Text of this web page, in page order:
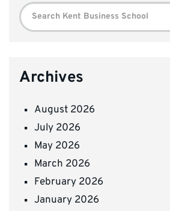
Search
for:
Archives
August 2026
July 2026
May 2026
March 2026
February 2026
January 2026